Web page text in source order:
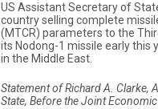
US Assistant Secretary of
country selling complete
(MTCR) parameters to the
its Nodong-1 missile early this
in the Middle East.
Statement of Richard A. Clarke,
State, Before the Joint